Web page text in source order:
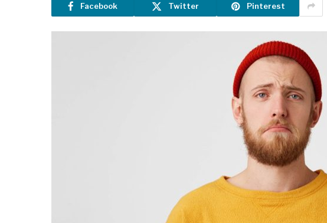
Facebook Twitter Pinterest